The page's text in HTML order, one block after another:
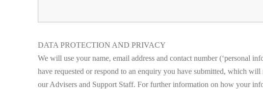
DATA PROTECTION AND PRIVACY
We will use your name, email address and contact number (‘personal
have requested or respond to an enquiry you have submitted, which
our Advisers and Support Staff. For further information on how your